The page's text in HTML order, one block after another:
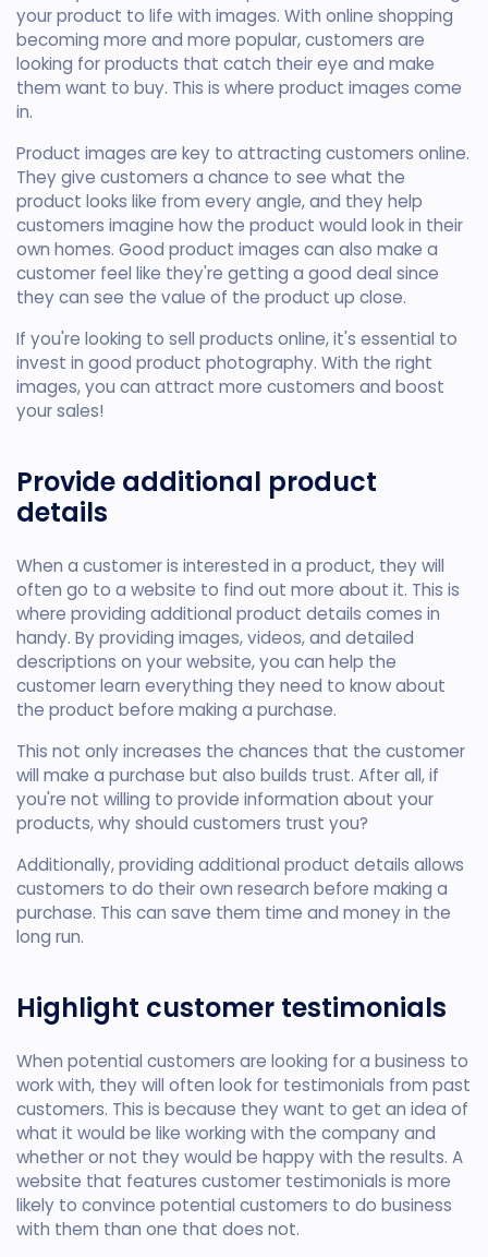
your product to life with images. With online shopping
becoming more and more popular, customers are
looking for products that catch their eye and make
them want to buy. This is where product images come
in.
Product images are key to attracting customers online.
They give customers a chance to see what the
product looks like from every angle, and they help
customers imagine how the product would look in their
own homes. Good product images can also make a
customer feel like they're getting a good deal since
they can see the value of the product up close.
If you're looking to sell products online, it's essential to
invest in good product photography. With the right
images, you can attract more customers and boost
your sales!
Provide additional product
details
When a customer is interested in a product, they will
often go to a website to find out more about it. This is
where providing additional product details comes in
handy. By providing images, videos, and detailed
descriptions on your website, you can help the
customer learn everything they need to know about
the product before making a purchase.
This not only increases the chances that the customer
will make a purchase but also builds trust. After all, if
you're not willing to provide information about your
products, why should customers trust you?
Additionally, providing additional product details allows
customers to do their own research before making a
purchase. This can save them time and money in the
long run.
Highlight customer testimonials
When potential customers are looking for a business to
work with, they will often look for testimonials from past
customers. This is because they want to get an idea of
what it would be like working with the company and
whether or not they would be happy with the results. A
website that features customer testimonials is more
likely to convince potential customers to do business
with them than one that does not.